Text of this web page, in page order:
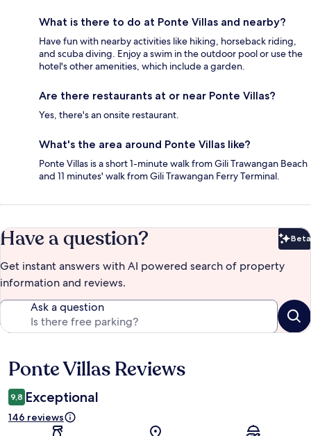
What is there to do at Ponte Villas and nearby?
Have fun with nearby activities like hiking, horseback riding,
and scuba diving. Enjoy a swim in the outdoor pool or use the
hotel's other amenities, which include a garden.
Are there restaurants at or near Ponte Villas?
Yes, there's an onsite restaurant.
What's the area around Ponte Villas like?
Ponte Villas is a short 1-minute walk from Gili Trawangan Beach
and 11 minutes' walk from Gili Trawangan Ferry Terminal.
Have a question? Beta
Get instant answers with AI powered search of property
information and reviews.
Ask a question
Reviews
Ponte Villas Reviews
9,8 Exceptional
146 reviews